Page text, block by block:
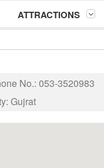
ATTRACTIONS
No.: 053-3520983
Gujrat